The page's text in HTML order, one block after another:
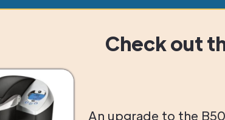
Check out
An upgrade to the